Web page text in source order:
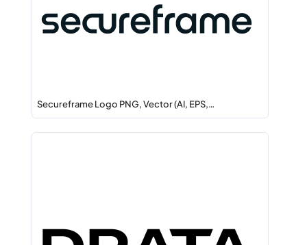
Secureframe Logo PNG, Vector (AI, EPS,…